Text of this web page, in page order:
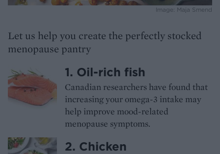
Image: Maja Smend
Let us help you create the perfectly stocked
menopause pantry
1. Oil-rich fish
Canadian researchers have found that
increasing your omega-3 intake may
help improve mood-related
menopause symptoms.
2. Chicken